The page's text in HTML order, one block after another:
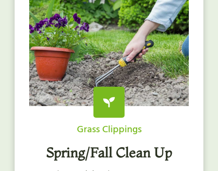
Grass Clippings
Spring/Fall Clean Up